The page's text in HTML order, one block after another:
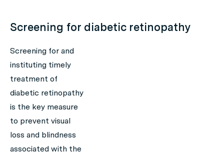
Screening for diabetic retinopathy
Screening for and
instituting timely
treatment of
diabetic retinopathy
is the key measure
to prevent visual
loss and blindness
associated with the